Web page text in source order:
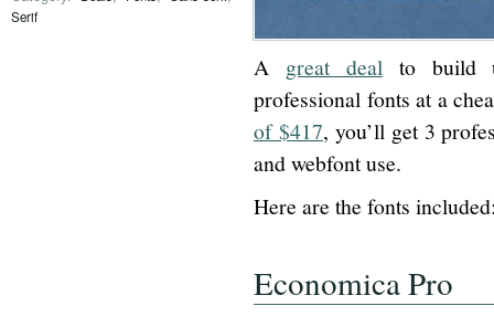
Serif
A great dealto build
professional fonts at a
of $417, you’ll get 3
and webfont use.
Here are the fonts
Economica Pro